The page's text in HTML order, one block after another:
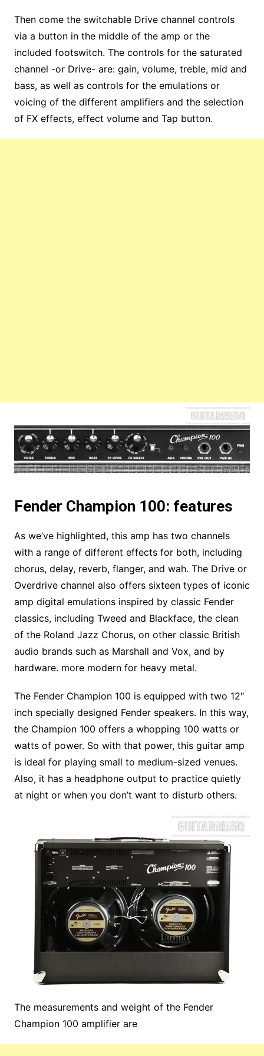
Then come the switchable Drive channel controls
via a button in the middle of the amp or the
included footswitch. The controls for the saturated
channel -or Drive- are: gain, volume, treble, mid and
bass, as well as controls for the emulations or
voicing of the different amplifiers and the selection
of FX effects, effect volume and Tap button.
Fender Champion 100: features
As we’ve highlighted, this amp has two channels
with a range of different effects for both, including
chorus, delay, reverb, flanger, and wah. The Drive or
Overdrive channel also offers sixteen types of iconic
amp digital emulations inspired by classic Fender
classics, including Tweed and Blackface, the clean
of the Roland Jazz Chorus, on other classic British
audio brands such as Marshall and Vox, and by
hardware. more modern for heavy metal.
The Fender Champion 100 is equipped with two 12″
inch specially designed Fender speakers. In this way,
the Champion 100 offers a whopping 100 watts or
watts of power. So with that power, this guitar amp
is ideal for playing small to medium-sized venues.
Also, it has a headphone output to practice quietly
at night or when you don’t want to disturb others.
The measurements and weight of the Fender
Champion 100 amplifier are